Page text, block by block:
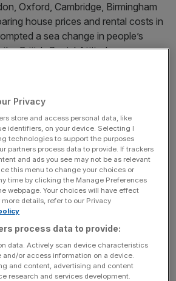
Oxford, Cambridge, Birmingham
house prices and rental costs in
a sea change in people’s
British Social Attitudes survey
cent of respondents oppose new
area, down sharply from 46 per cent
is that it?" – reactions to the
white paper
liberalisation of green belt rules is
any changes facing fierce
among MPs in the shires. However,
in Nimby-esque views among the
Javid – an avowed free-marketeer –
of a new housing white paper, this
opportunity for reform.
Privacy
store and access personal data, like
identifiers, on your device. Selecting I
technologies to support the purposes
partners process data to provide. If trackers
and ads you see may not be as relevant
this menu to change your choices or
time by clicking the Manage Preferences
webpage. Your choices will have effect
details, refer to our Privacy
process data to provide:
data. Actively scan device characteristics
or access information on a device.
and content, advertising and content
research and services development.